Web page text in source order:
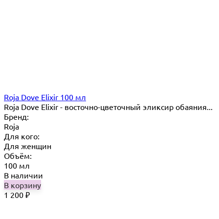
Roja Dove Elixir 100 мл
Roja Dove Elixir - восточно-цветочный эликсир обаяния...
Бренд:
Roja
Для кого:
Для женщин
Объём:
100 мл
В наличии
В корзину
1 200 ₽